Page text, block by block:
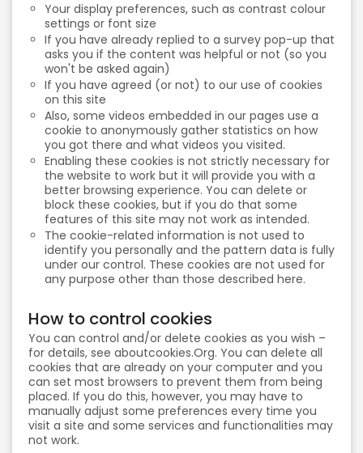
Your display preferences, such as contrast colour
settings or font size
If you have already replied to a survey pop-up that
asks you if the content was helpful or not (so you
won't be asked again)
If you have agreed (or not) to our use of cookies
on this site
Also, some videos embedded in our pages use a
cookie to anonymously gather statistics on how
you got there and what videos you visited.
Enabling these cookies is not strictly necessary for
the website to work but it will provide you with a
better browsing experience. You can delete or
block these cookies, but if you do that some
features of this site may not work as intended.
The cookie-related information is not used to
identify you personally and the pattern data is fully
under our control. These cookies are not used for
any purpose other than those described here.
How to control cookies
You can control and/or delete cookies as you wish –
for details, see aboutcookies.Org. You can delete all
cookies that are already on your computer and you
can set most browsers to prevent them from being
placed. If you do this, however, you may have to
manually adjust some preferences every time you
visit a site and some services and functionalities may
not work.